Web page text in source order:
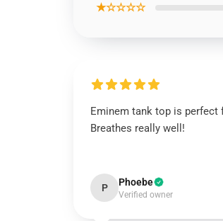
★☆☆☆☆
Eminem tank top is perfect
Breathes really well!
P Phoebe
Verified owner